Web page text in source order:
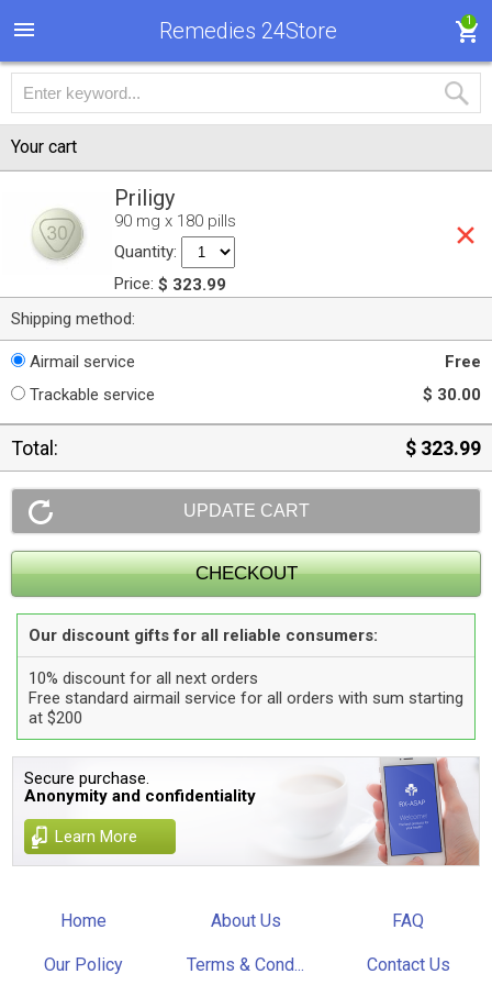
Remedies 24Store 1
Your cart
Priligy
90 mg x 180 pills
Quantity:
Price: $ 323.99
Shipping method:
Airmail service
Free
Trackable service
$ 30.00
Total: $ 323.99
Our discount gifts for all reliable consumers:
10% discount for all next orders
Free standard airmail service for all orders with sum starting
at $200
Secure purchase.
Anonymity and confidentiality
Learn More
Home About Us FAQ
Our Policy Terms & Cond... Contact Us